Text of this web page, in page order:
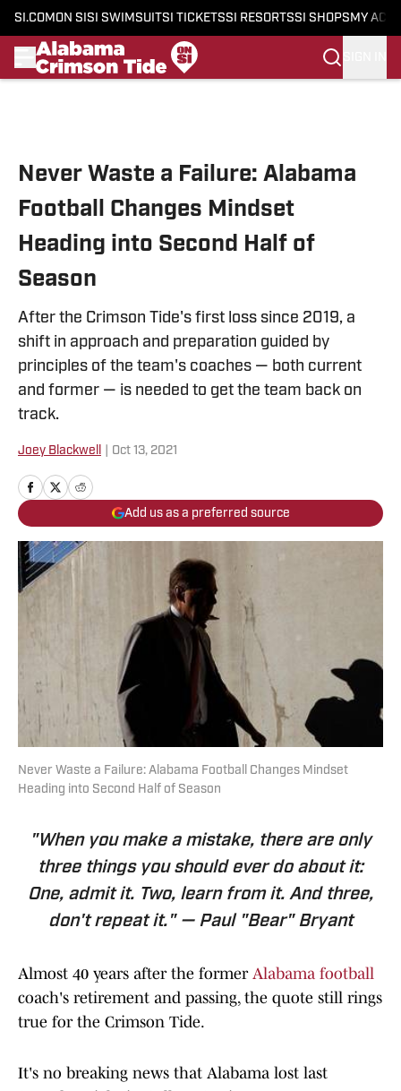
SI.COM ON SI SI SWIMSUITSI TICKETSSI RESORTSSI SHOPS MY
Never Waste a Failure: Alabama
Football Changes Mindset
Heading into Second Half of
Season
After the Crimson Tide's first loss since 2019, a
shift in approach and preparation guided by
principles of the team's coaches — both current
and former — is needed to get the team back on
track.
Joey Blackwell Oct 13, 2021
Add us as a preferred source
Never Waste a Failure: Alabama Football Changes Mindset
Heading into Second Half of Season
"When you make a mistake, there are only
three things you should ever do about it:
One, admit it. Two, learn from it. And three,
don't repeat it." — Paul "Bear" Bryant
Almost 40 years after the former Alabama football
coach's retirement and passing, the quote still rings
true for the Crimson Tide.
It's no breaking news that Alabama lost last